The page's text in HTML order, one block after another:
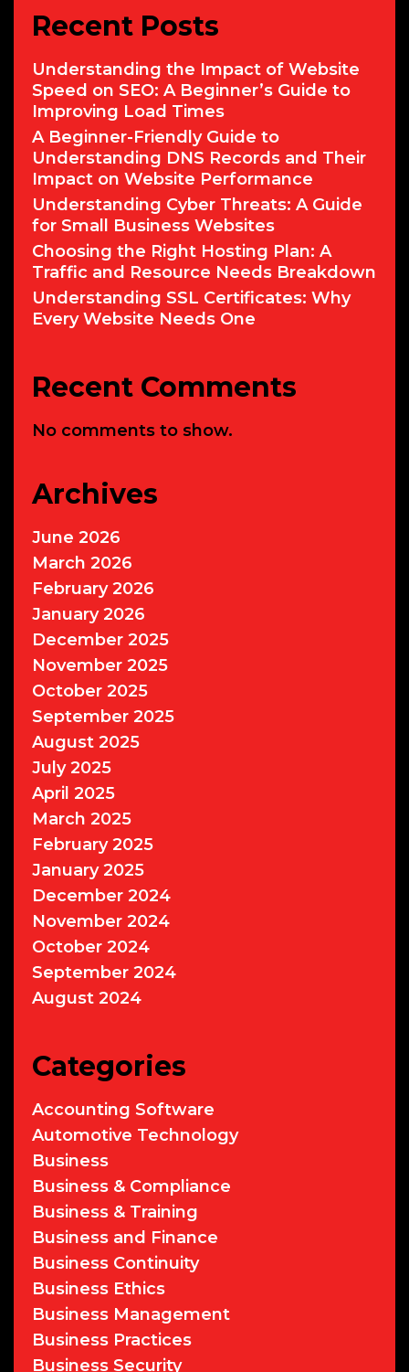
Recent Posts
Understanding the Impact of Website
Speed on SEO: A Beginner’s Guide to
Improving Load Times
A Beginner-Friendly Guide to
Understanding DNS Records and Their
Impact on Website Performance
Understanding Cyber Threats: A Guide
for Small Business Websites
Choosing the Right Hosting Plan: A
Traffic and Resource Needs Breakdown
Understanding SSL Certificates: Why
Every Website Needs One
Recent Comments
No comments to show.
Archives
June 2026
March 2026
February 2026
January 2026
December 2025
November 2025
October 2025
September 2025
August 2025
July 2025
April 2025
March 2025
February 2025
January 2025
December 2024
November 2024
October 2024
September 2024
August 2024
Categories
Accounting Software
Automotive Technology
Business
Business & Compliance
Business & Training
Business and Finance
Business Continuity
Business Ethics
Business Management
Business Practices
Business Security